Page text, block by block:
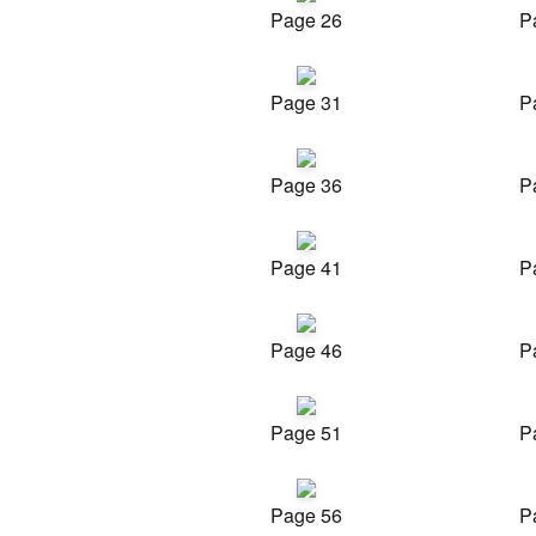
Page 26
Page 31
Page 36
Page 41
Page 46
Page 51
Page 56